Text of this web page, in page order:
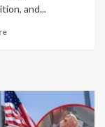
and...